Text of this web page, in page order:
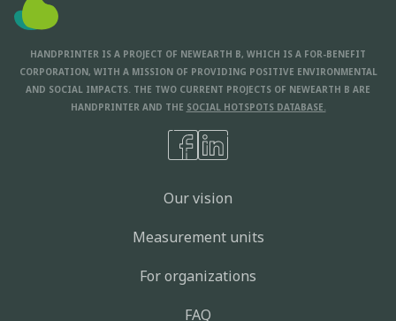
HANDPRINTER IS A PROJECT OF NEWEARTH B, WHICH IS A FOR-BENEFIT
CORPORATION, WITH A MISSION OF PROVIDING POSITIVE ENVIRONMENTAL
AND SOCIAL IMPACTS. THE TWO CURRENT PROJECTS OF NEWEARTH B ARE
HANDPRINTER AND THE SOCIAL HOTSPOTS DATABASE.
Our vision
Measurement units
For organizations
FAQ